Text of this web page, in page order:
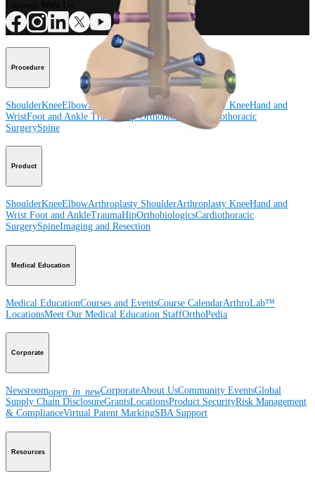
Procedure
ShoulderKneeElbowArthroplasty Shoulder Arthroplasty KneeHand and
WristFoot and Ankle Trauma HipOrthobiologics Cardiothoracic
SurgerySpine
Product
ShoulderKneeElbowArthroplasty ShoulderArthroplasty KneeHand and
Wrist Foot and AnkleTraumaHipOrthobiologicsCardiothoracic
SurgerySpineImaging and Resection
Medical Education
Medical EducationCourses and EventsCourse CalendarArthroLab™
LocationsMeet Our Medical Education StaffOrthoPedia
Corporate
Newsroomopen_in_newCorporateAbout UsCommunity EventsGlobal
Supply Chain DisclosureGrantsLocationsProduct SecurityRisk Management
& ComplianceVirtual Patent MarkingSBA Support
Resources